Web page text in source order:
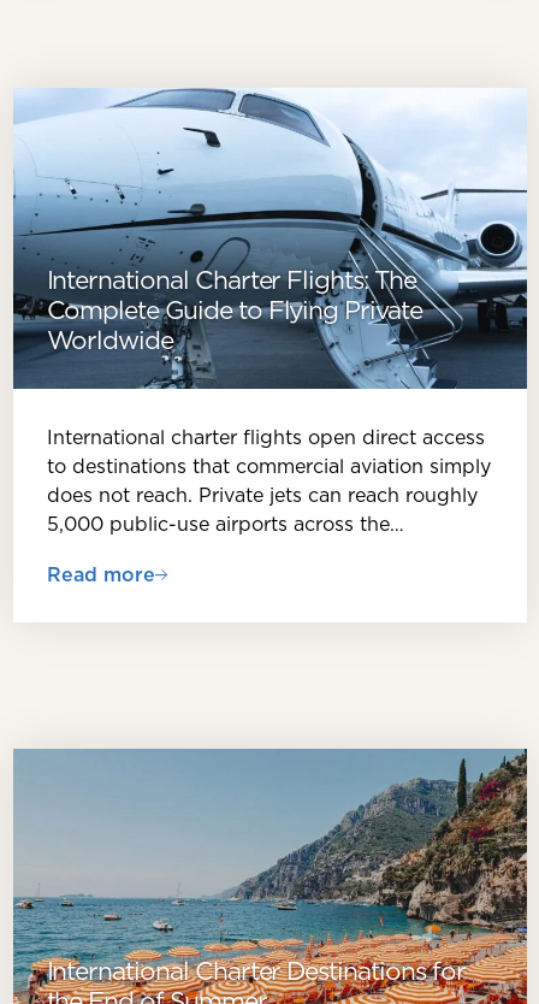
International Charter Flights: The
Complete Guide to Flying Private
Worldwide
International charter flights open direct access
to destinations that commercial aviation simply
does not reach. Private jets can reach roughly
5,000 public-use airports across the…
Read more
International Charter Destinations for